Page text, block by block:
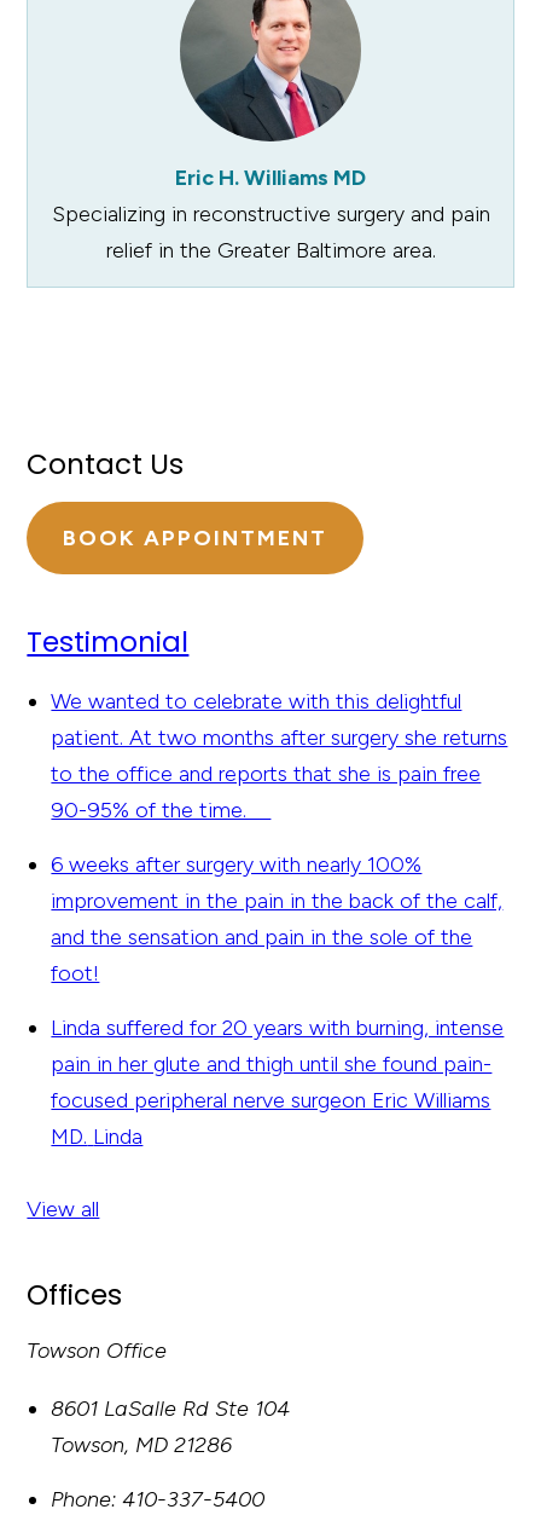
Eric H. Williams MD
Specializing in reconstructive surgery and pain
relief in the Greater Baltimore area.
Contact Us
BOOK APPOINTMENT
Testimonial
We wanted to celebrate with this delightful
patient. At two months after surgery she returns
to the office and reports that she is pain free
90-95% of the time.
6 weeks after surgery with nearly 100%
improvement in the pain in the back of the calf,
and the sensation and pain in the sole of the
foot!
Linda suffered for 20 years with burning, intense
pain in her glute and thigh until she found pain-
focused peripheral nerve surgeon Eric Williams
MD. Linda
View all
Offices
Towson Office
8601 LaSalle Rd Ste 104
Towson, MD 21286
Phone: 410-337-5400